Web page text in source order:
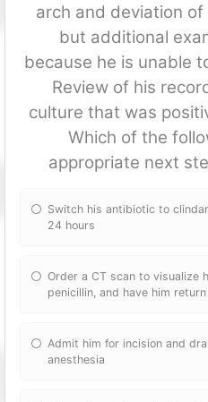
arch and deviation
but additional
because he is unable
Review of his
culture that was
Which of the
appropriate next
Switch his antibiotic to
24 hours
Order a CT scan to visualize
penicillin, and have him
Admit him for incision and
anesthesia